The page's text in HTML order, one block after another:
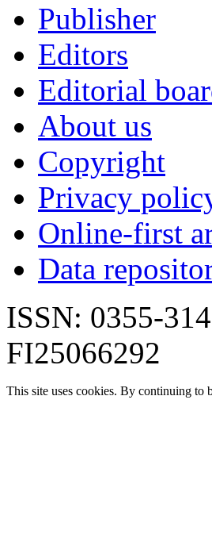
Publisher
Editors
Editorial
About us
Copyright
Privacy
Online-first
Data
ISSN: 0355-
FI25066292
This site uses cookies. By continuing to